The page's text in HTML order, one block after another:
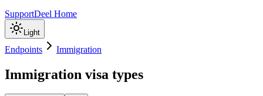
SupportDeel Home
Light
Endpoints Immigration
Immigration visa types